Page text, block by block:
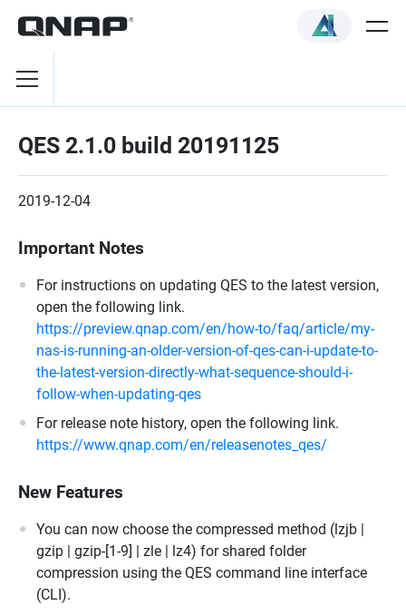
QES 2.1.0 build 20191125
2019-12-04
Important Notes
For instructions on updating QES to the latest version,
open the following link.
https://preview.qnap.com/en/how-to/faq/article/my-
nas-is-running-an-older-version-of-qes-can-i-update-to-
the-latest-version-directly-what-sequence-should-i-
follow-when-updating-qes
For release note history, open the following link.
https://www.qnap.com/en/releasenotes_qes/
New Features
You can now choose the compressed method (lzjb |
gzip | gzip-[1-9] | zle | lz4) for shared folder
compression using the QES command line interface
(CLI).